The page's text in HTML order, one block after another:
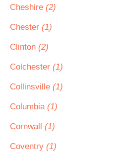
Cheshire (2)
Chester (1)
Clinton (2)
Colchester (1)
Collinsville (1)
Columbia (1)
Cornwall (1)
Coventry (1)